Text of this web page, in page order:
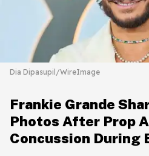
Dia Dipasupil/WireImage
Frankie Grande
Photos After Prop
Concussion During